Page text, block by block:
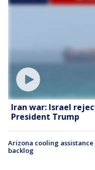
Iran war: Israel
President Trump
Arizona cooling
backlog